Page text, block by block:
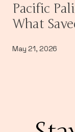
Pacific
What
May 21, 2026